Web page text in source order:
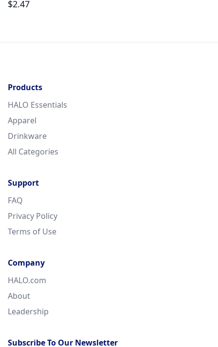
$2.47
Products
HALO Essentials
Apparel
Drinkware
All Categories
Support
FAQ
Privacy Policy
Terms of Use
Company
HALO.com
About
Leadership
Subscribe To Our Newsletter